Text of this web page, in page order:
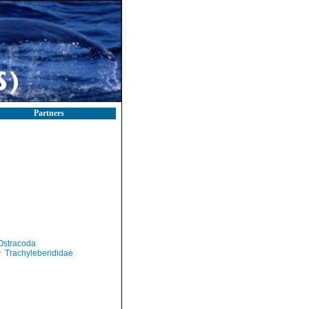
Partners
Trachyleberididae